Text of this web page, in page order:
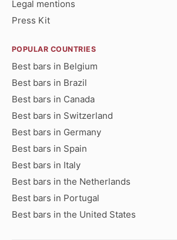
Legal mentions
Press Kit
POPULAR COUNTRIES
Best bars in Belgium
Best bars in Brazil
Best bars in Canada
Best bars in Switzerland
Best bars in Germany
Best bars in Spain
Best bars in Italy
Best bars in the Netherlands
Best bars in Portugal
Best bars in the United States